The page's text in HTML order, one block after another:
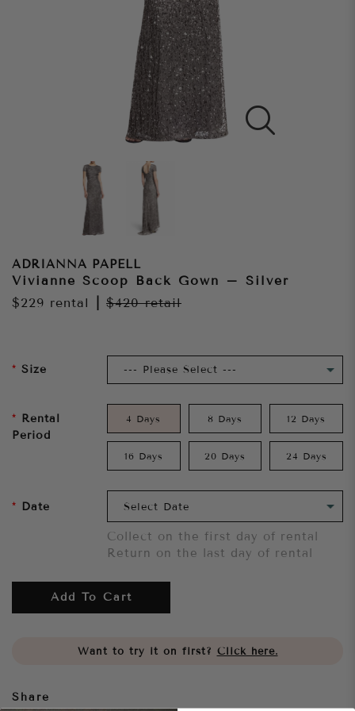
ADRIANNA PAPELL
Vivianne Scoop Back Gown – Silver
$229 rental $420retail
Size
Rental
Period
4 Days 8 Days 12 Days
16 Days 20 Days 24 Days
Date
Collect on the first day of rental
Return on the last day of rental
Add To Cart
Want to try it on first? Click here.
Share